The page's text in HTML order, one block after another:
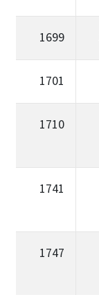
1699
1701
1710
1741
1747